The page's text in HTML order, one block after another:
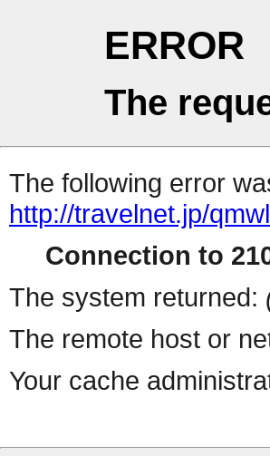
ERROR
The
The following error
http://travelnet.jp/
Connection to
The system returned:
The remote host or
Your cache